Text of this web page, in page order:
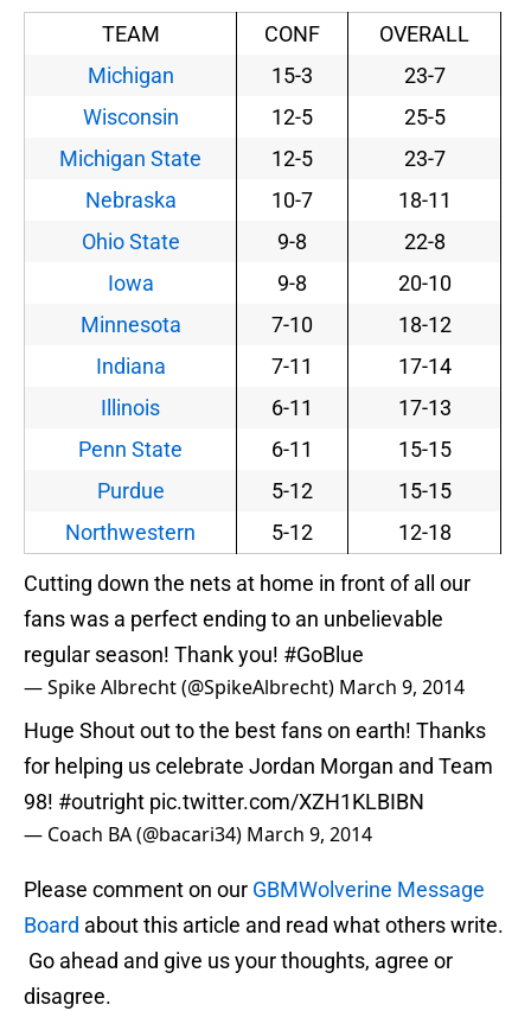
TEAM CONF
OVERALL
Michigan
15-3
23-7
Wisconsin
12-5
25-5
Michigan State
12-5
23-7
Nebraska
10-7
18-11
Ohio State
9-8
22-8
Iowa
9-8
20-10
Minnesota
7-10
18-12
Indiana
7-11
17-14
Illinois
6-11
17-13
Penn State
6-11
15-15
Purdue
5-12
15-15
Northwestern
5-12 12-18
Cutting down the nets at home in front of all our
fans was a perfect ending to an unbelievable
regular season! Thank you! #GoBlue
— Spike Albrecht (@SpikeAlbrecht) March 9, 2014
Huge Shout out to the best fans on earth! Thanks
for helping us celebrate Jordan Morgan and Team
98! #outright pic.twitter.com/XZH1KLBIBN
— Coach BA (@bacari34) March 9, 2014
Please comment on our GBMWolverine Message
Board about this article and read what others write.
Go ahead and give us your thoughts, agree or
disagree.